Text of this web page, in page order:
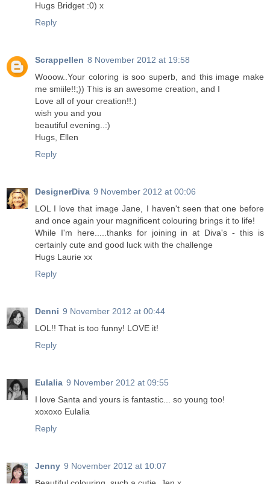
Hugs Bridget :0) x
Reply
Scrappellen 8 November 2012 at 19:58
Wooow..Your coloring is soo superb, and this image make
me smiile!!;)) This is an awesome creation, and I
Love all of your creation!!:)
wish you and you
beautiful evening..:)
Hugs, Ellen
Reply
DesignerDiva 9 November 2012 at 00:06
LOL I love that image Jane, I haven't seen that one before
and once again your magnificent colouring brings it to life!
While I'm here.....thanks for joining in at Diva's - this is
certainly cute and good luck with the challenge
Hugs Laurie xx
Reply
Denni 9 November 2012 at 00:44
LOL!! That is too funny! LOVE it!
Reply
Eulalia 9 November 2012 at 09:55
I love Santa and yours is fantastic... so young too!
xoxoxo Eulalia
Reply
Jenny 9 November 2012 at 10:07